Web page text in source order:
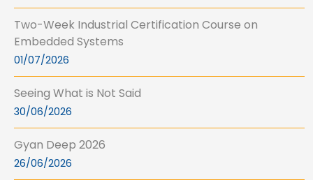
Two-Week Industrial Certification Course on
Embedded Systems
01/07/2026
Seeing What is Not Said
30/06/2026
Gyan Deep 2026
26/06/2026